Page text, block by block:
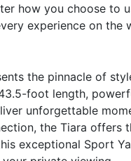
how you choose to
experience on the
the pinnacle of
foot length,
unforgettable
the Tiara
exceptional Sport